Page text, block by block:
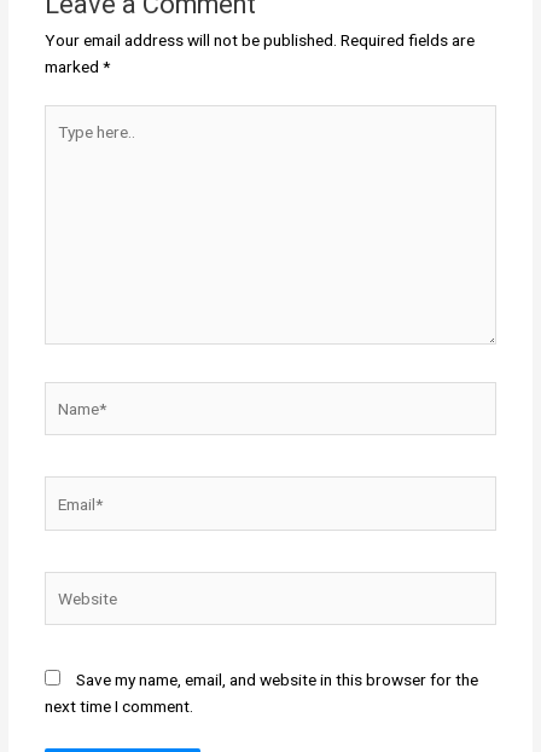
Your email address will not be published. Required fields are
marked *
here..
Save my name, email, and website in this browser for the
next time I comment.